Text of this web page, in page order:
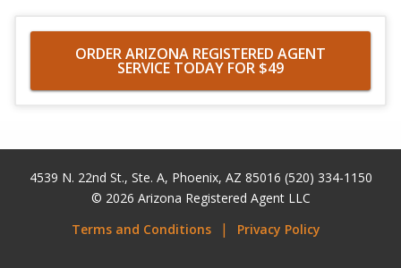
ORDER ARIZONA REGISTERED AGENT
SERVICE TODAY FOR $49
4539 N. 22nd St., Ste. A, Phoenix, AZ 85016 (520) 334-1150
© 2026 Arizona Registered Agent LLC
Terms and Conditions
Privacy Policy